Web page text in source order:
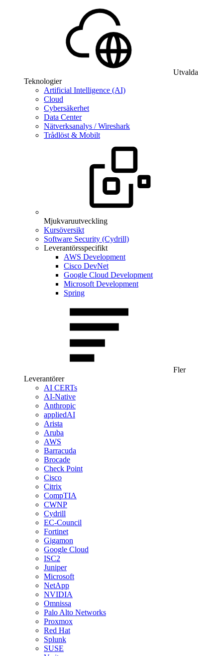
Utvalda
Teknologier
Artificial Intelligence (AI)
Cloud
Cybersäkerhet
Data Center
Nätverksanalys / Wireshark
Trådlöst & Mobilt
Mjukvaruutveckling
Kursöversikt
Software Security (Cydrill)
Leverantörsspecifikt
AWS Development
Cisco DevNet
Google Cloud Development
Microsoft Development
Spring
Fler
Leverantörer
AI CERTs
AI-Native
Anthropic
appliedAI
Arista
Aruba
AWS
Barracuda
Brocade
Check Point
Cisco
Citrix
CompTIA
CWNP
Cydrill
EC-Council
Fortinet
Gigamon
Google Cloud
ISC2
Juniper
Microsoft
NetApp
NVIDIA
Omnissa
Palo Alto Networks
Proxmox
Red Hat
Splunk
SUSE